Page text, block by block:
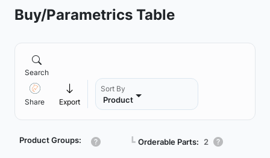
Buy/Parametrics Table
Search
Share Export
Sort By
Product
Product Groups: ┗ Orderable Parts: 2